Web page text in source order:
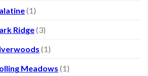
(1)
Ridge(3)
(1)
Meadows (1)